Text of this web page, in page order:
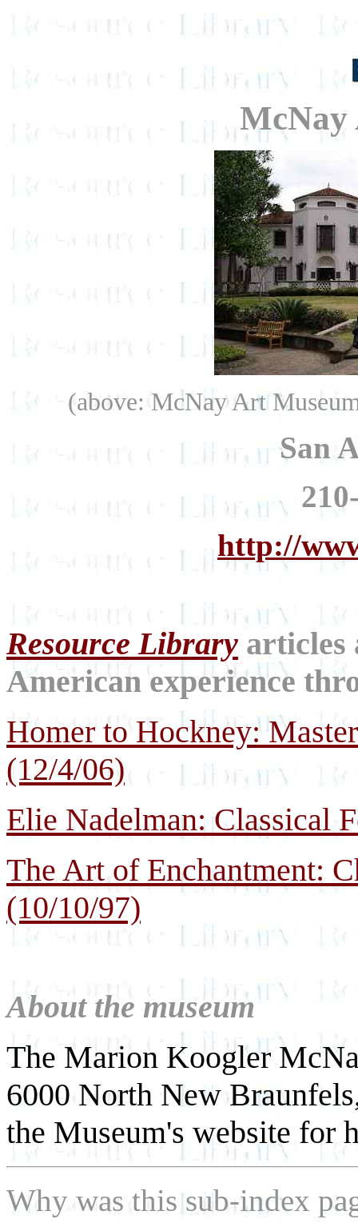
McNay
(above: McNay Art
San
http://
Resource Library articles
American experience
Homer to Hockney:
(12/4/06)
Elie Nadelman: Classical
The Art of Enchantment:
(10/10/97)
About the museum
The Marion Koogler
6000 North New
the Museum's website for
Why was this sub-index